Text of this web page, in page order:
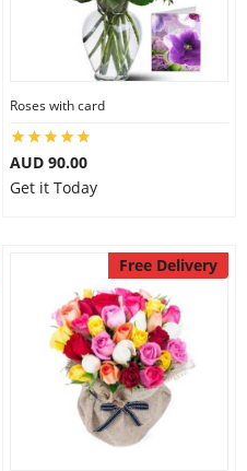
Roses with card
AUD 90.00
Get it Today
Free Delivery